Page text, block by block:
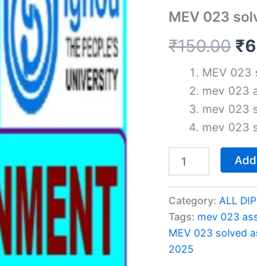
MEV 023
₹150.00 ₹
MEV 023
mev 023
mev 023
mev 023
023
assignment
2024-
25
in
English
Category: ALL
Tags: mev 023
MEV 023 solved
2025